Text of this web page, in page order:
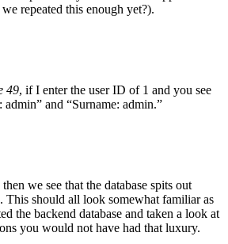
repeated this enough yet?).
49, if I enter the user ID of 1 and you see
and “Surname: admin.”
we see that the database spits out
This should all look somewhat familiar as
the backend database and taken a look at
you would not have had that luxury.